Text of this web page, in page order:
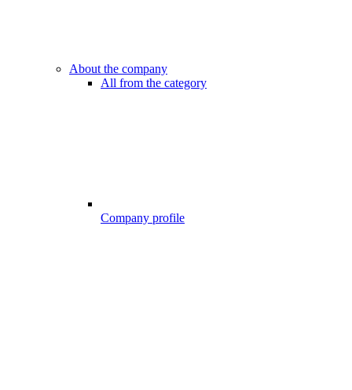
About the company
All from the category
Company profile